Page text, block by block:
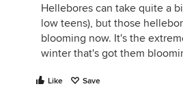
Hellebores can take quite a
low teens), but those
blooming now. It's the
winter that's got them
Like
Save